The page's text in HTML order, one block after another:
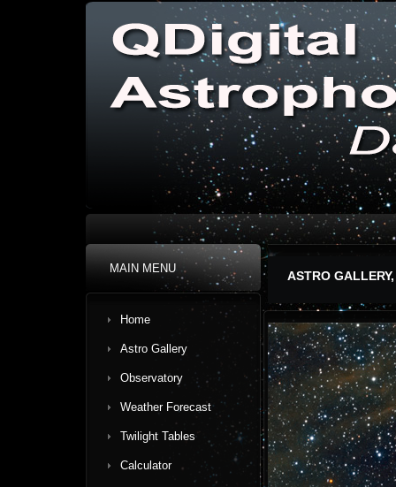
MAIN MENU
Home
Astro Gallery
Observatory
Weather Forecast
Twilight Tables
Calculator
ASTRO